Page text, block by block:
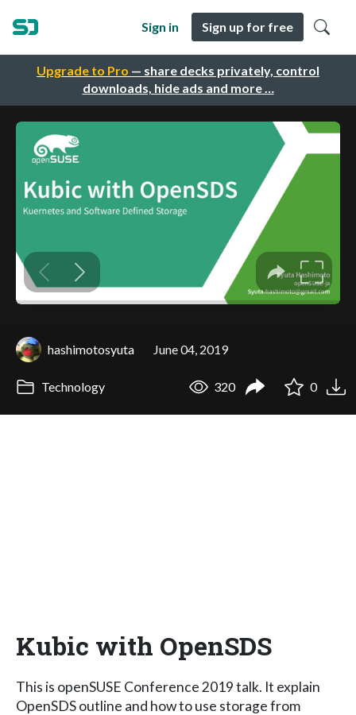
Upgrade to Pro — share decks privately, control
downloads, hide ads and more …
Sign in Sign up for free
hashimotosyuta June 04, 2019
Technology 320 0
Kubic with OpenSDS
This is openSUSE Conference 2019 talk. It explain
OpenSDS outline and how to use storage from